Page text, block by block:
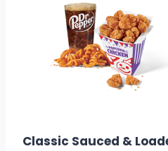
Classic Sauced &